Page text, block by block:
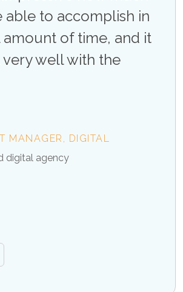
MANAGER, DIGITAL
digital agency
able to accomplish in
amount of time, and it
well with the